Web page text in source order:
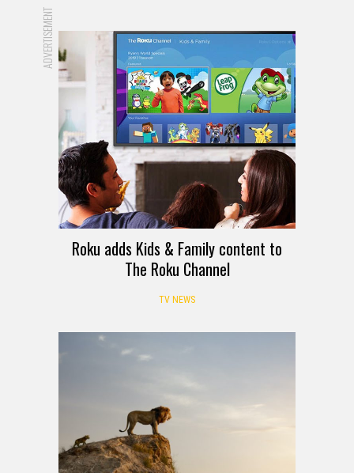
ADVERTISEMENT
Roku adds Kids & Family content to
The Roku Channel
TV NEWS